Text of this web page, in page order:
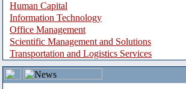
Human Capital
Information Technology
Office Management
Scientific Management and Solutions
Transportation and Logistics Services